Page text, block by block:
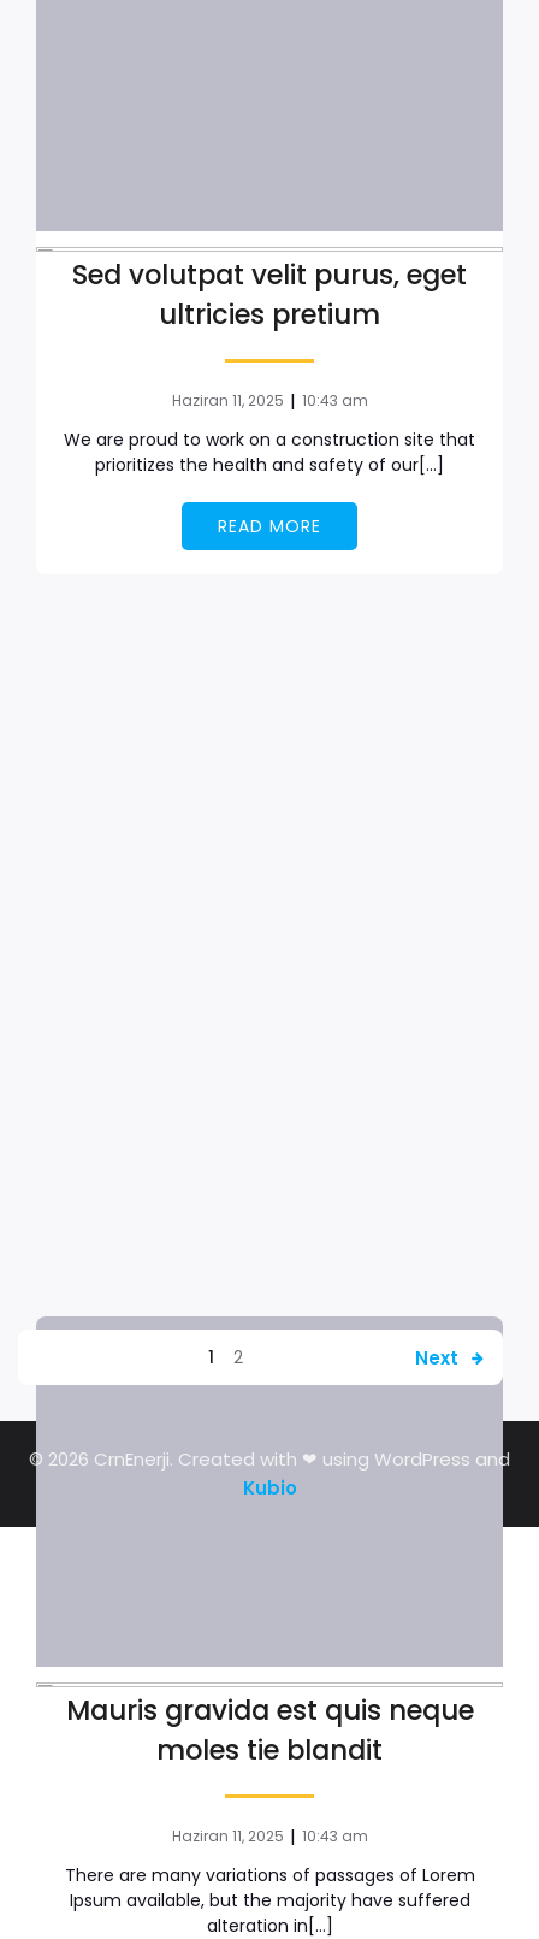
Sed volutpat velit purus, eget
ultricies pretium
Haziran 11, 2025 | 10:43 am
We are proud to work on a construction site that
prioritizes the health and safety of our[…]
READ MORE
Mauris gravida est quis neque
moles tie blandit
Haziran 11, 2025 | 10:43 am
There are many variations of passages of Lorem
Ipsum available, but the majority have suffered
alteration in[…]
1 2 Next
© 2026 CrnEnerji. Created with ❤ using WordPress and
Kubio